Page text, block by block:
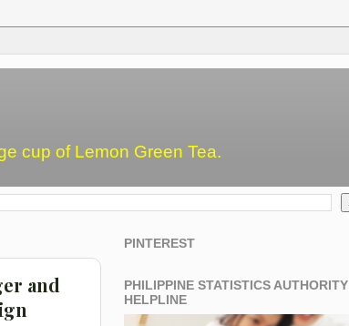
cup of Lemon Green Tea.
and
PINTEREST
PHILIPPINE STATISTICS AUTHORITY
HELPLINE